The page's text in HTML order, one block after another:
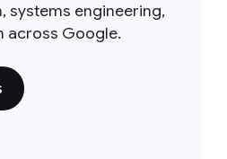
systems engineering,
across Google.